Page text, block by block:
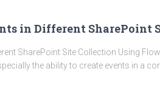
in Different SharePoint
SharePoint Site Collection Using
the ability to create events in a